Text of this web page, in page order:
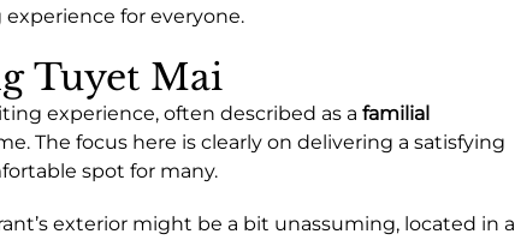
for everyone.
Tuyet Mai
experience, often described as a familial
The focus here is clearly on delivering a satisfying
spot for many.
exterior might be a bit unassuming, located in a